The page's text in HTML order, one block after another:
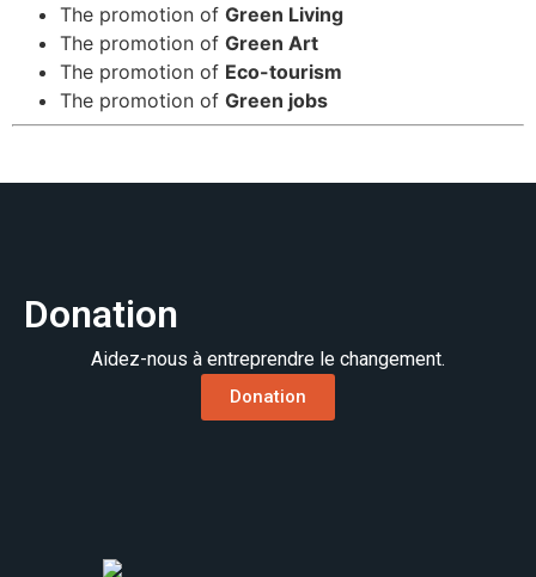
The promotion of Green Living
The promotion of Green Art
The promotion of Eco-tourism
The promotion of Green jobs
Donation
Aidez-nous à entreprendre le changement.
Donation